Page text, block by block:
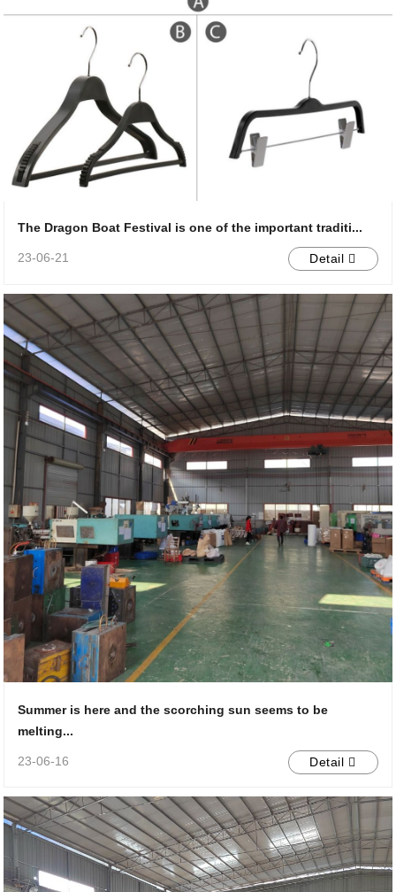
The Dragon Boat Festival is one of the important traditi...
23-06-21 Detail
Summer is here and the scorching sun seems to be
melting...
23-06-16 Detail